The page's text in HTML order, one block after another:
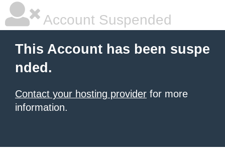
Account Suspended
This Account has been suspe
nded.
Contact your hosting provider for more
information.